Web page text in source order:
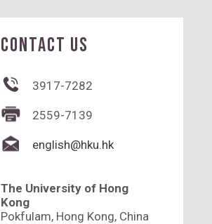
CONTACT US
3917-7282
2559-7139
english@hku.hk
The University of Hong
Kong
Pokfulam, Hong Kong, China